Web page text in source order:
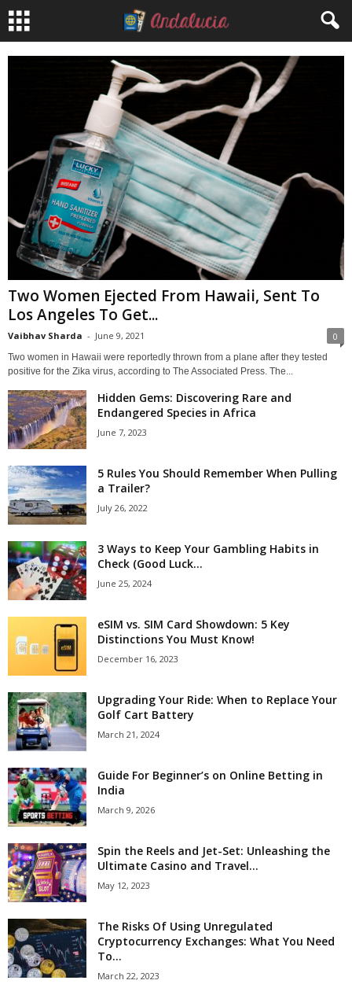
Two Women Ejected From Hawaii, Sent To
Los Angeles To Get...
Vaibhav Sharda - June 9, 2021 0
Two women in Hawaii were reportedly thrown from a plane after they tested
positive for the Zika virus, according to The Associated Press. The...
Hidden Gems: Discovering Rare and
Endangered Species in Africa
June 7, 2023
5 Rules You Should Remember When Pulling
a Trailer?
July 26, 2022
3 Ways to Keep Your Gambling Habits in
Check (Good Luck...
June 25, 2024
eSIM vs. SIM Card Showdown: 5 Key
Distinctions You Must Know!
December 16, 2023
Upgrading Your Ride: When to Replace Your
Golf Cart Battery
March 21, 2024
Guide For Beginner’s on Online Betting in
India
March 9, 2026
Spin the Reels and Jet-Set: Unleashing the
Ultimate Casino and Travel...
May 12, 2023
The Risks Of Using Unregulated
Cryptocurrency Exchanges: What You Need
To...
March 22, 2023